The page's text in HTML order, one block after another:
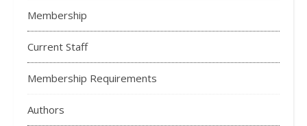
Membership
Current Staff
Membership Requirements
Authors